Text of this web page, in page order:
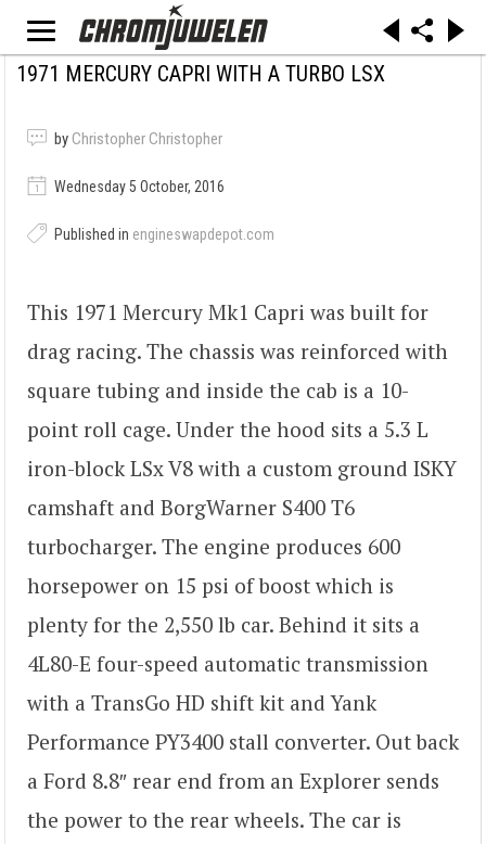
1971 MERCURY CAPRI WITH A TURBO LSX
by Christopher Christopher
Wednesday 5 October, 2016
Published in engineswapdepot.com
This 1971 Mercury Mk1 Capri was built for
drag racing. The chassis was reinforced with
square tubing and inside the cab is a 10-
point roll cage. Under the hood sits a 5.3 L
iron-block LSx V8 with a custom ground ISKY
camshaft and BorgWarner S400 T6
turbocharger. The engine produces 600
horsepower on 15 psi of boost which is
plenty for the 2,550 lb car. Behind it sits a
4L80-E four-speed automatic transmission
with a TransGo HD shift kit and Yank
Performance PY3400 stall converter. Out back
a Ford 8.8″ rear end from an Explorer sends
the power to the rear wheels. The car is